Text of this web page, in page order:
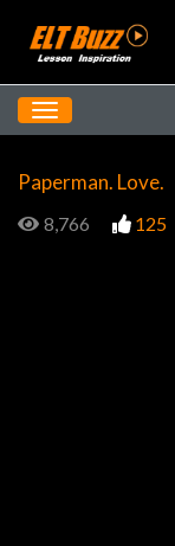
Paperman. Love.
8,766 125